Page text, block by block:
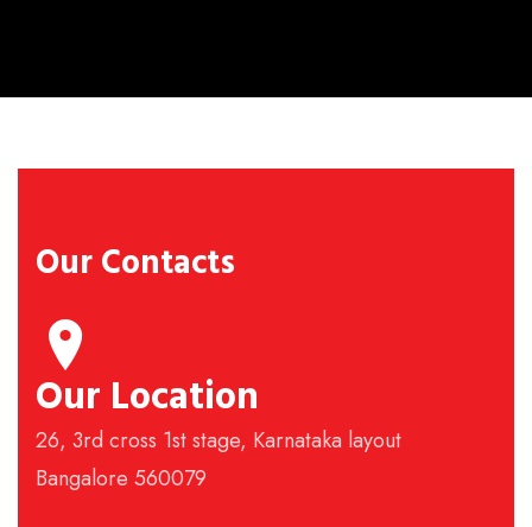
Our Contacts
Our Location
26, 3rd cross 1st stage, Karnataka layout
Bangalore 560079